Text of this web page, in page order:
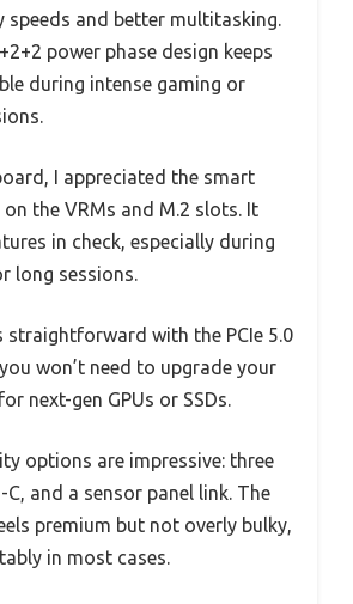
speeds and better multitasking.
power phase design keeps
during intense gaming or
I appreciated the smart
the VRMs and M.2 slots. It
in check, especially during
long sessions.
straightforward with the PCIe 5.0
won’t need to upgrade your
next-gen GPUs or SSDs.
options are impressive: three
C, and a sensor panel link. The
premium but not overly bulky,
in most cases.